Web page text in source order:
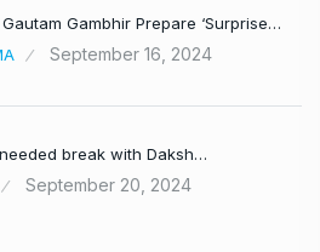
Gambhir Prepare ‘Surprise…
September 16, 2024
break with Daksh…
September 20, 2024